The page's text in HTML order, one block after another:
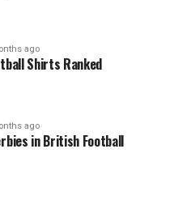
ago
Shirts Ranked
ago
in British Football